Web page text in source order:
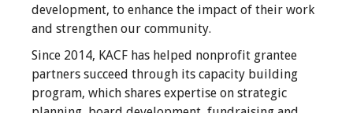
development, to enhance the impact of their work
and strengthen our community.
Since 2014, KACF has helped nonprofit grantee
partners succeed through its capacity building
program, which shares expertise on strategic